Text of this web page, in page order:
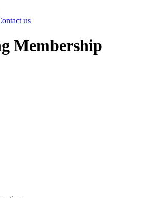
us
Membership